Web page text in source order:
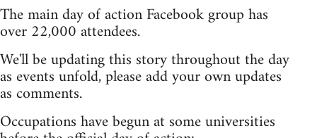
The main day of action Facebook group has
over 22,000 attendees.
We'll be updating this story throughout the day
as events unfold, please add your own updates
as comments.
Occupations have begun at some universities